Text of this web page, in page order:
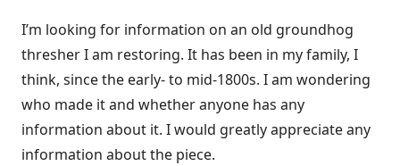
I’m looking for information on an old groundhog
thresher I am restoring. It has been in my family, I
think, since the early- to mid-1800s. I am wondering
who made it and whether anyone has any
information about it. I would greatly appreciate any
information about the piece.